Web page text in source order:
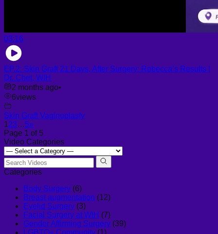
03:16
EP.2: Skin Graft 21 Days, After Surgery: Rebecca’s Results |
Dr. Chet, WIH
2 months ago•
6views
Skin Graft Vaginoplasty
123…5»
Page 1 of 5
Video Categories
Categories
Body Surgery (6)
Breast augmentation (12)
Eyelid Surgery (3)
Facial Surgery at WIH (7)
Gender Affirming Surgery (39)
LGBTQ+ Community (1)